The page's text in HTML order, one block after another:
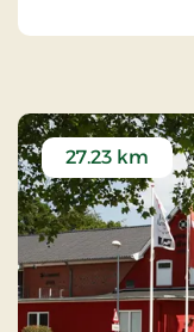
27.23 km